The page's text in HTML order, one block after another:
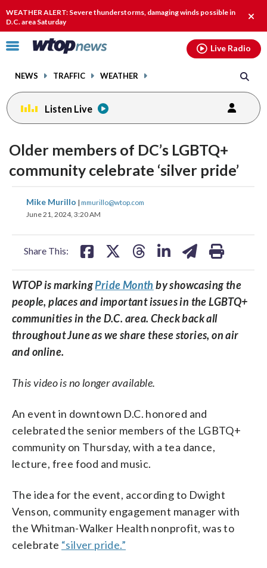
WEATHER ALERT: Severe thunderstorms, damaging winds possible in
D.C. area Saturday
alert.
Click
toggle
menu.
NEWS TRAFFIC WEATHER
Live Radio
Listen Live
Older members of DC’s LGBTQ+
community celebrate ‘silver pride’
Mike Murillo | mmurillo@wtop.com
June 21, 2024, 3:20 AM
Share This:
share
on
share
WTOP is markingPride Month by showcasing the
people, places and important issues in the LGBTQ+
communities in the D.C. area. Check back all
throughout June as we share these stories, on air
and online.
This video is no longer available.
An event in downtown D.C. honored and
celebrated the senior members of the LGBTQ+
community on Thursday, with a tea dance,
lecture, free food and music.
The idea for the event, according to Dwight
Venson, community engagement manager with
the Whitman-Walker Health nonprofit, was to
celebrate “silver pride.”